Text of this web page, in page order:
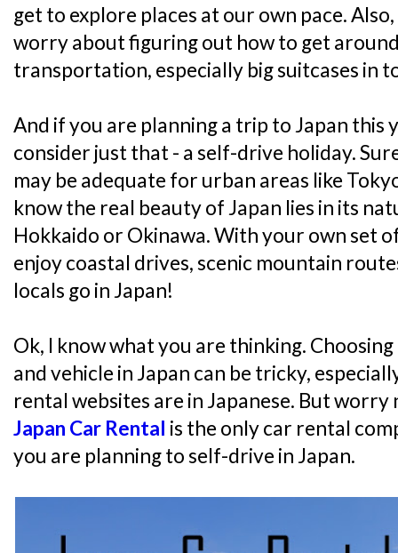
get to explore places at our own pace.
worry about figuring out how to get
transportation, especially big suitcases in
And if you are planning a trip to Japan this
consider just that - a self-drive holiday.
may be adequate for urban areas like
know the real beauty of Japan lies in its
Hokkaido or Okinawa. With your own set
enjoy coastal drives, scenic mountain
locals go in Japan!
Ok, I know what you are thinking.
and vehicle in Japan can be tricky,
rental websites are in Japanese. But worry
Japan Car Rental is the only car rental
you are planning to self-drive in Japan.